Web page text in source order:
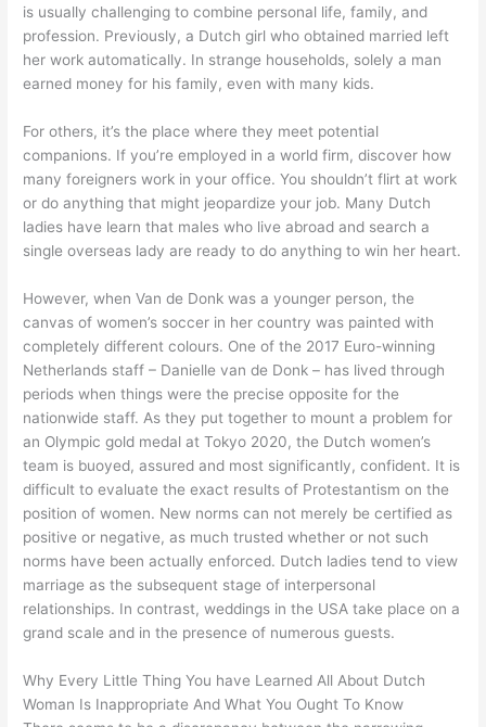
is usually challenging to combine personal life, family, and
profession. Previously, a Dutch girl who obtained married left
her work automatically. In strange households, solely a man
earned money for his family, even with many kids.
For others, it’s the place where they meet potential
companions. If you’re employed in a world firm, discover how
many foreigners work in your office. You shouldn’t flirt at work
or do anything that might jeopardize your job. Many Dutch
ladies have learn that males who live abroad and search a
single overseas lady are ready to do anything to win her heart.
However, when Van de Donk was a younger person, the
canvas of women’s soccer in her country was painted with
completely different colours. One of the 2017 Euro-winning
Netherlands staff – Danielle van de Donk – has lived through
periods when things were the precise opposite for the
nationwide staff. As they put together to mount a problem for
an Olympic gold medal at Tokyo 2020, the Dutch women’s
team is buoyed, assured and most significantly, confident. It is
difficult to evaluate the exact results of Protestantism on the
position of women. New norms can not merely be certified as
positive or negative, as much trusted whether or not such
norms have been actually enforced. Dutch ladies tend to view
marriage as the subsequent stage of interpersonal
relationships. In contrast, weddings in the USA take place on a
grand scale and in the presence of numerous guests.
Why Every Little Thing You have Learned All About Dutch
Woman Is Inappropriate And What You Ought To Know